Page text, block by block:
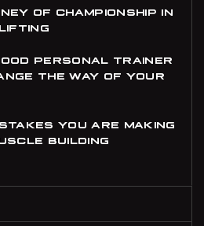
OF CHAMPIONSHIP IN
PERSONAL TRAINER
THE WAY OF YOUR
YOU ARE MAKING
BUILDING